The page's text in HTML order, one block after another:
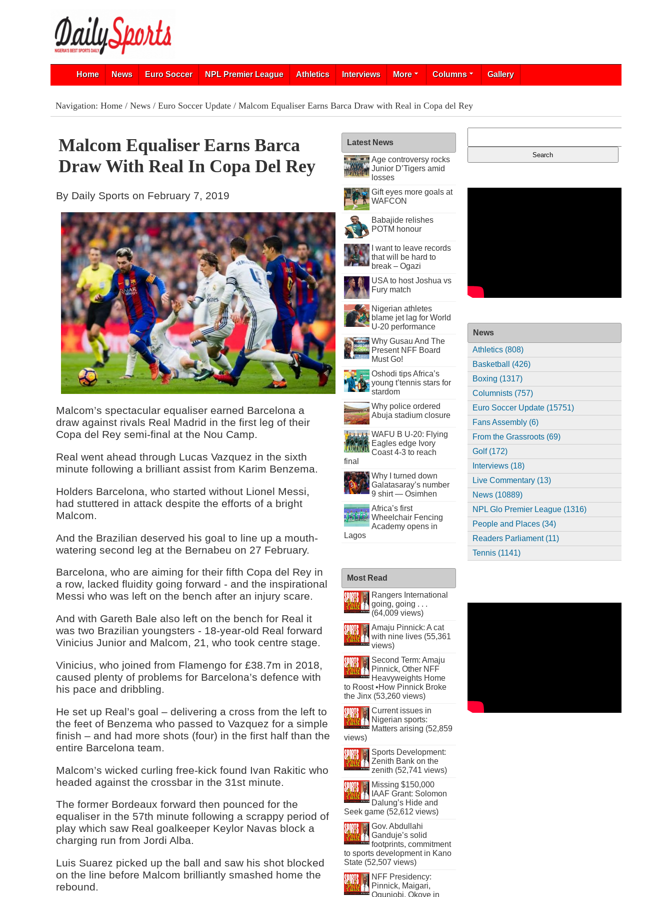
Home News Euro Soccer NPL Premier League Athletics Interviews More Columns Gallery
Navigation: Home/ News/ Euro Soccer Update/ Malcom Equaliser Earns Barca Draw with Real in Copa del Rey
Malcom Equaliser Earns Barca
Draw With Real In Copa Del Rey
By Daily Sports on February 7, 2019
Malcom’s spectacular equaliser earned Barcelona a
draw against rivals Real Madrid in the first leg of their
Copa del Rey semi-final at the Nou Camp.
Real went ahead through Lucas Vazquez in the sixth
minute following a brilliant assist from Karim Benzema.
Holders Barcelona, who started without Lionel Messi,
had stuttered in attack despite the efforts of a bright
Malcom.
And the Brazilian deserved his goal to line up a mouth-
watering second leg at the Bernabeu on 27 February.
Barcelona, who are aiming for their fifth Copa del Rey in
a row, lacked fluidity going forward - and the inspirational
Messi who was left on the bench after an injury scare.
And with Gareth Bale also left on the bench for Real it
was two Brazilian youngsters - 18-year-old Real forward
Vinicius Junior and Malcom, 21, who took centre stage.
Vinicius, who joined from Flamengo for £38.7m in 2018,
caused plenty of problems for Barcelona’s defence with
his pace and dribbling.
He set up Real’s goal – delivering a cross from the left to
the feet of Benzema who passed to Vazquez for a simple
finish – and had more shots (four) in the first half than the
entire Barcelona team.
Malcom’s wicked curling free-kick found Ivan Rakitic who
headed against the crossbar in the 31st minute.
The former Bordeaux forward then pounced for the
equaliser in the 57th minute following a scrappy period of
play which saw Real goalkeeper Keylor Navas block a
charging run from Jordi Alba.
Luis Suarez picked up the ball and saw his shot blocked
on the line before Malcom brilliantly smashed home the
rebound.
Latest News
Age controversy rocks
Junior D’Tigers amid
losses
Gift eyes more goals at
WAFCON
Babajide relishes
POTM honour
I want to leave records
that will be hard to
break – Ogazi
USA to host Joshua vs
Fury match
Nigerian athletes
blame jet lag for World
U-20 performance
Why Gusau And The
Present NFF Board
Must Go!
Oshodi tips Africa’s
young t’tennis stars for
stardom
Why police ordered
Abuja stadium closure
WAFU B U-20: Flying
Eagles edge Ivory
Coast 4-3 to reach
final
Why I turned down
Galatasaray’s number
9 shirt — Osimhen
Africa’s first
Wheelchair Fencing
Academy opens in
Lagos
Most Read
Rangers International
going, going . . .
(64,009 views)
Amaju Pinnick: A cat
with nine lives (55,361
views)
Second Term: Amaju
Pinnick, Other NFF
Heavyweights Home
to Roost •How Pinnick Broke
the Jinx (53,260 views)
Current issues in
Nigerian sports:
Matters arising (52,859
views)
Sports Development:
Zenith Bank on the
zenith (52,741 views)
Missing $150,000
IAAF Grant: Solomon
Dalung’s Hide and
Seek game (52,612 views)
Gov. Abdullahi
Ganduje’s solid
footprints, commitment
to sports development in Kano
State (52,507 views)
NFF Presidency:
Pinnick, Maigari,
Ogunjobi, Okoye in
News
Athletics (808)
Basketball (426)
Boxing (1317)
Columnists (757)
Euro Soccer Update (15751)
Fans Assembly (6)
From the Grassroots (69)
Golf (172)
Interviews (18)
Live Commentary (13)
News (10889)
NPL Glo Premier League (1316)
People and Places (34)
Readers Parliament (11)
Tennis (1141)